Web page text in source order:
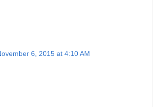
6, 2015 at 4:10 AM